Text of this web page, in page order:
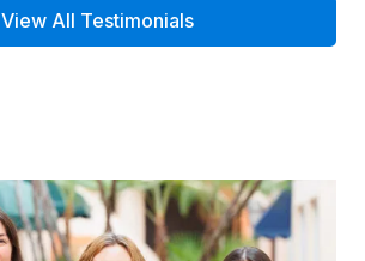
View All Testimonials